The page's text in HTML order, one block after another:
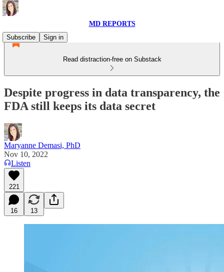
MD REPORTS
Subscribe
Sign in
Read distraction-free on Substack
Despite progress in data transparency, the
FDA still keeps its data secret
Maryanne Demasi, PhD
Nov 10, 2022
Listen
221
16 13